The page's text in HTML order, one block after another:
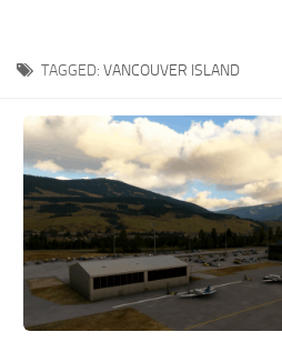
TAGGED: VANCOUVER ISLAND